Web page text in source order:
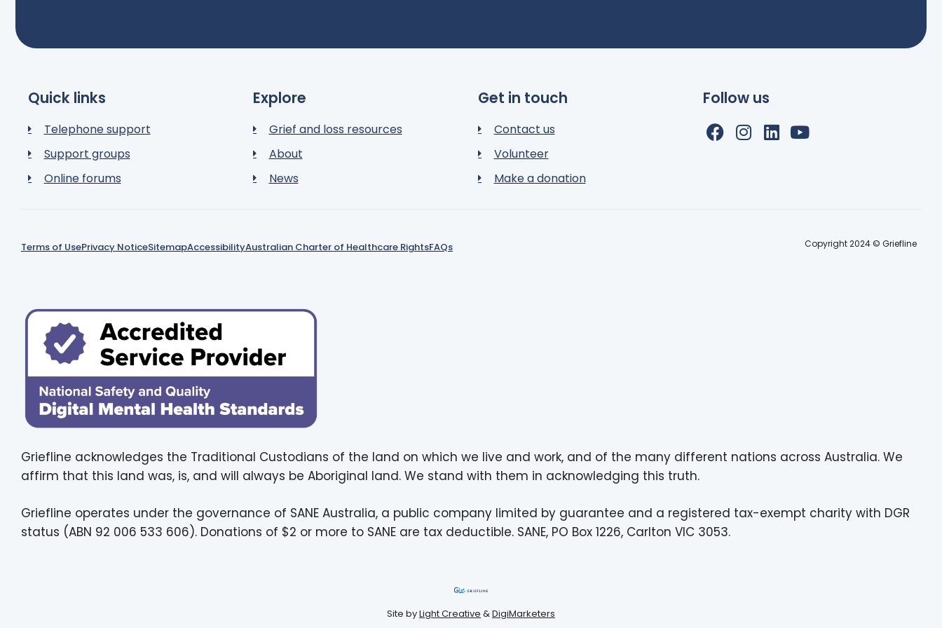
Quick links
Telephone support
Support groups
Online forums
Explore
Grief and loss resources
About
News
Get in touch
Contact us
Volunteer
Make a donation
Follow us
Terms of UsePrivacy NoticeSitemapAccessibilityAustralian Charter of Healthcare RightsFAQs Copyright 2024 © Griefline
Griefline acknowledges the Traditional Custodians of the land on which we live and work, and of the many different nations across Australia. We
affirm that this land was, is, and will always be Aboriginal land. We stand with them in acknowledging this truth.
Griefline operates under the governance of SANE Australia, a public company limited by guarantee and a registered tax-exempt charity with DGR
status (ABN 92 006 533 606). Donations of $2 or more to SANE are tax deductible. SANE, PO Box 1226, Carlton VIC 3053.
Site byLight Creative &DigiMarketers